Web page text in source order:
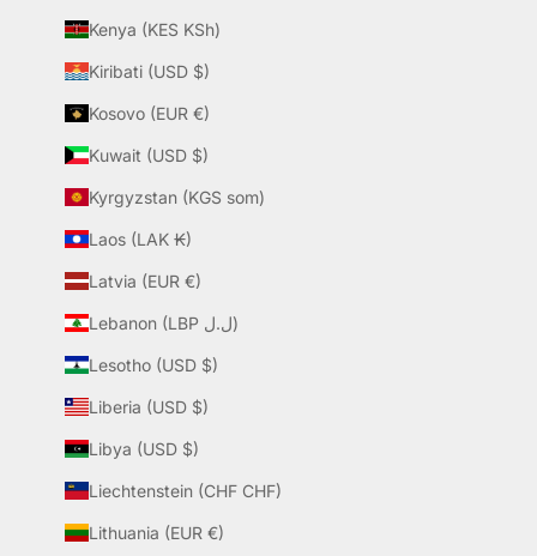
Kenya (KES KSh)
Kiribati (USD $)
Kosovo (EUR €)
Kuwait (USD $)
Kyrgyzstan (KGS som)
Laos (LAK ₭)
Latvia (EUR €)
Lebanon (LBP ل.ل)
Lesotho (USD $)
Liberia (USD $)
Libya (USD $)
Liechtenstein (CHF CHF)
Lithuania (EUR €)